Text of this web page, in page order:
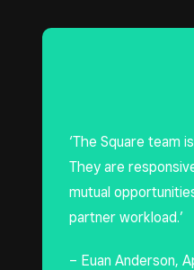
‘The Square team
They are
mutual
partner workload.’
– Euan Anderson,